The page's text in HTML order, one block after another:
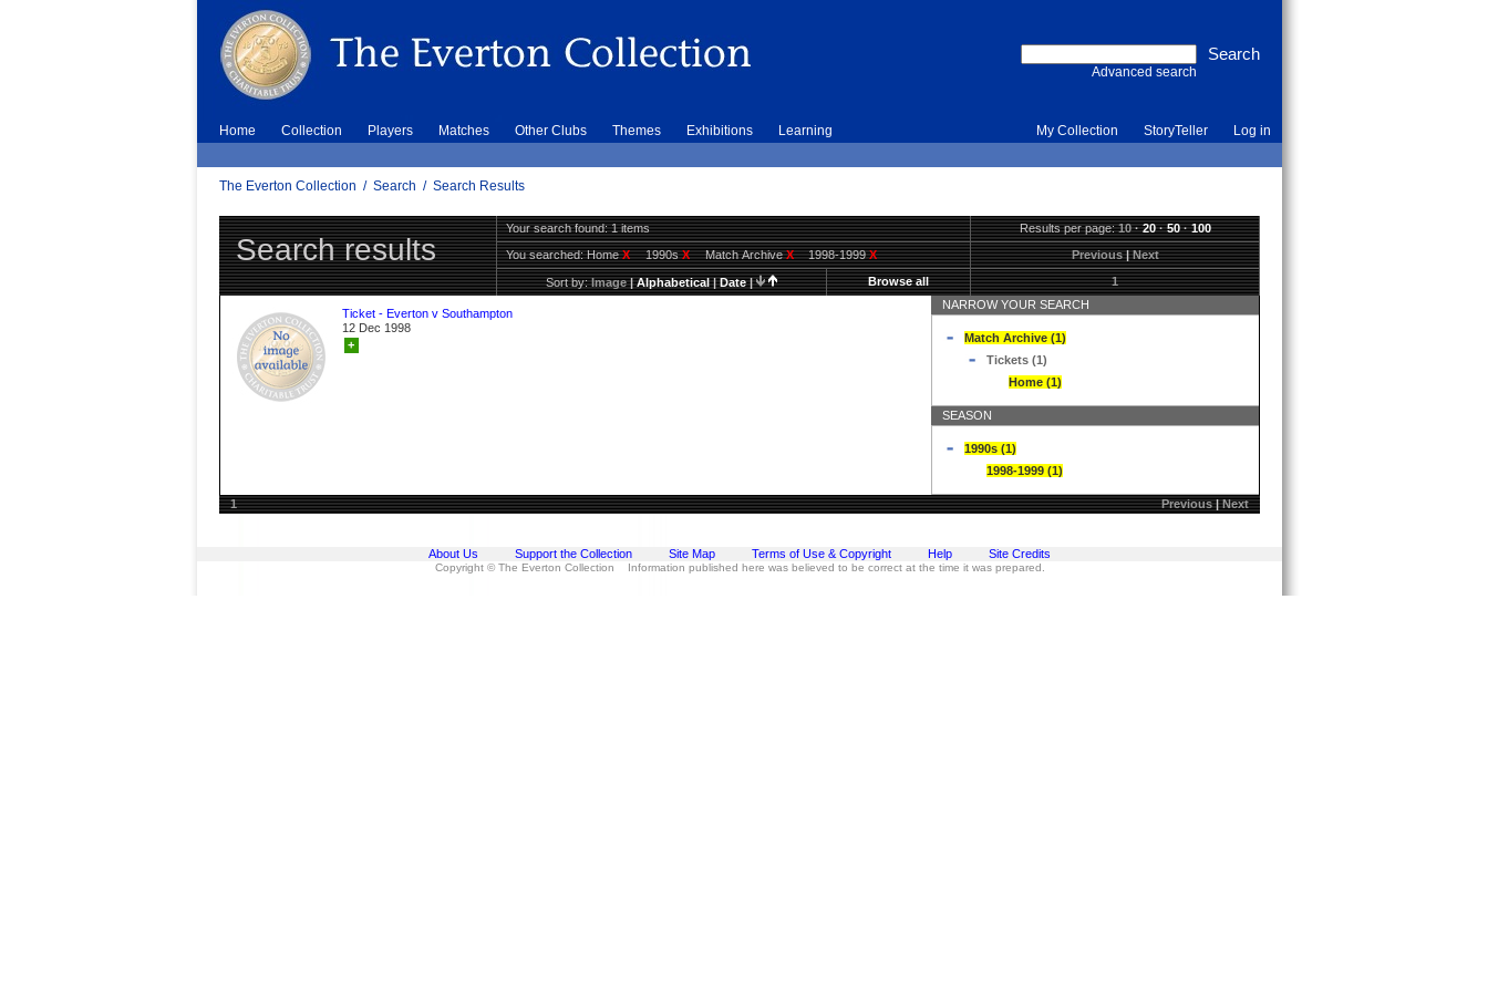
Advanced search
Home Collection Players Matches Other Clubs Themes Exhibitions Learning My Collection StoryTeller Log in
The Everton Collection / Search / Search Results
Search results
Your search found: 1 items Results per page:10·20·50·100
You searched:HomeX 1990sX Match ArchiveX 1998-1999X Previous|Next
Sort by:Image|Alphabetical|Date| Browse all 1
Ticket - Everton v Southampton
12 Dec 1998
+
NARROW YOUR SEARCH
Match Archive (1)
Tickets (1)
Home (1)
SEASON
1990s (1)
1998-1999 (1)
1 Previous|Next
About Us Support the Collection Site Map Terms of Use & Copyright Help Site Credits
Copyright © The Everton Collection Information published here was believed to be correct at the time it was prepared.